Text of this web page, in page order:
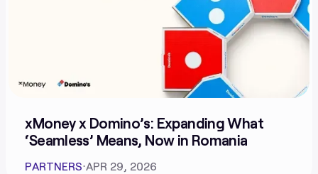
xMoney x Domino’s: Expanding What
‘Seamless’ Means, Now in Romania
PARTNERS⋅APR 29, 2026